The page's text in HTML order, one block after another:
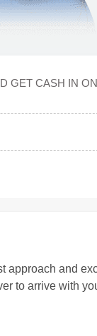
GET CASH IN
approach and
to arrive with